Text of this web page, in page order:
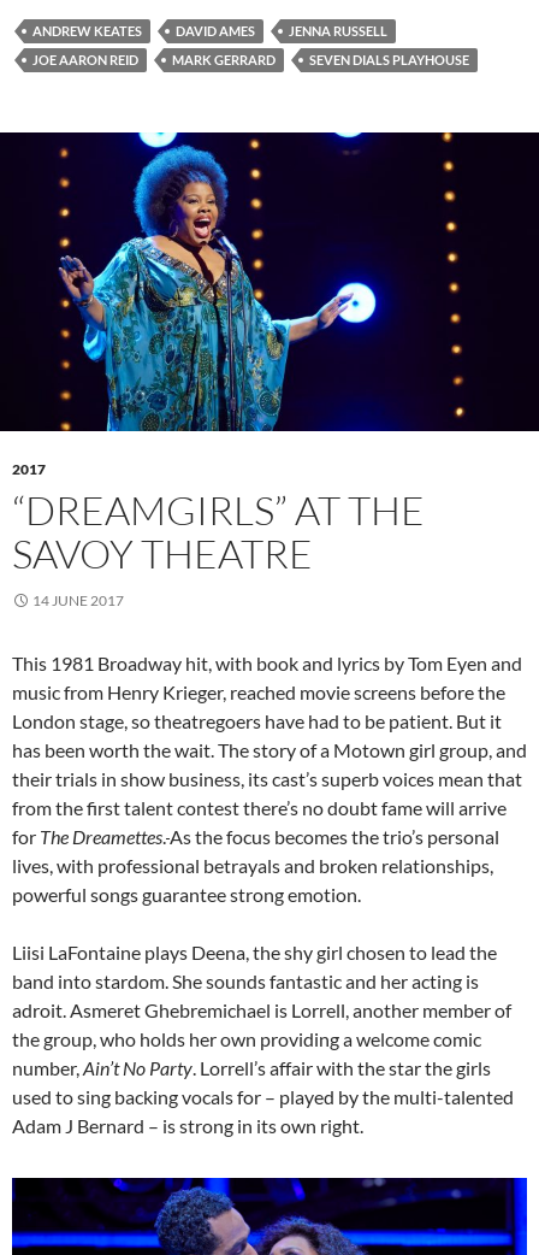
ANDREW KEATES DAVID AMES
JENNA RUSSELL
JOE AARON REID
MARK GERRARD SEVEN DIALS PLAYHOUSE
2017
“DREAMGIRLS” AT THE
SAVOY THEATRE
14 JUNE 2017
This 1981 Broadway hit, with book and lyrics by Tom Eyen and
music from Henry Krieger, reached movie screens before the
London stage, so theatregoers have had to be patient. But it
has been worth the wait. The story of a Motown girl group, and
their trials in show business, its cast’s superb voices mean that
from the first talent contest there’s no doubt fame will arrive
for The Dreamettes.As the focus becomes the trio’s personal
lives, with professional betrayals and broken relationships,
powerful songs guarantee strong emotion.
Liisi LaFontaine plays Deena, the shy girl chosen to lead the
band into stardom. She sounds fantastic and her acting is
adroit. Asmeret Ghebremichael is Lorrell, another member of
the group, who holds her own providing a welcome comic
number,Ain’t No Party. Lorrell’s affair with the star the girls
used to sing backing vocals for – played by the multi-talented
Adam J Bernard – is strong in its own right.